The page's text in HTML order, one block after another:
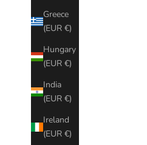
Greece
(EUR €)
Hungary
(EUR €)
India
(EUR €)
Ireland
(EUR €)